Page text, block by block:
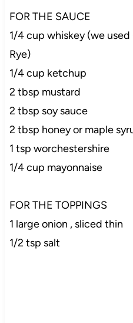
FOR THE SAUCE
1/4 cup whiskey (we used
Rye)
1/4 cup ketchup
2 tbsp mustard
2 tbsp soy sauce
2 tbsp honey or maple
1 tsp worchestershire
1/4 cup mayonnaise
FOR THE TOPPINGS
1 large onion , sliced thin
1/2 tsp salt